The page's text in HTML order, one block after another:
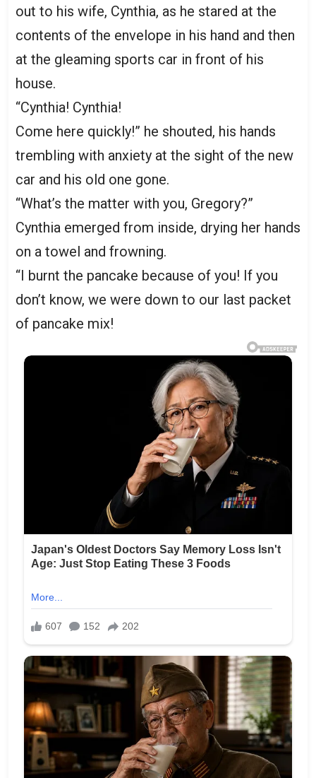
out to his wife, Cynthia, as he stared at the
contents of the envelope in his hand and then
at the gleaming sports car in front of his
house.
“Cynthia! Cynthia!
Come here quickly!” he shouted, his hands
trembling with anxiety at the sight of the new
car and his old one gone.
“What’s the matter with you, Gregory?”
Cynthia emerged from inside, drying her hands
on a towel and frowning.
“I burnt the pancake because of you! If you
don’t know, we were down to our last packet
of pancake mix!